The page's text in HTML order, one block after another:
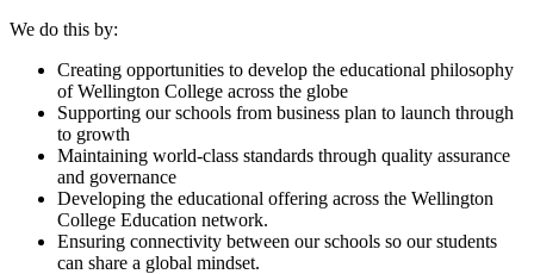
We do this by:
Creating opportunities to develop the educational philosophy
of Wellington College across the globe
Supporting our schools from business plan to launch through
to growth
Maintaining world-class standards through quality assurance
and governance
Developing the educational offering across the Wellington
College Education network.
Ensuring connectivity between our schools so our students
can share a global mindset.